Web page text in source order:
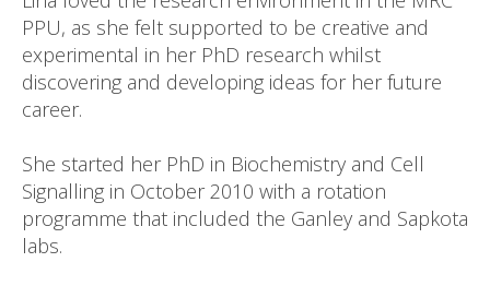
PPU, as she felt supported to be creative and
experimental in her PhD research whilst
discovering and developing ideas for her future
career.
She started her PhD in Biochemistry and Cell
Signalling in October 2010 with a rotation
programme that included the Ganley and Sapkota
labs.